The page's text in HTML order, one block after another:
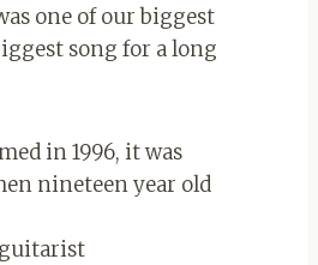
one of our biggest
song for a long
in 1996, it was
nineteen year old